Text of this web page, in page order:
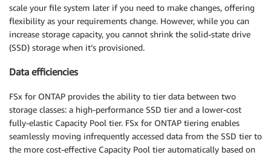
scale your file system later if you need to make changes, offering
flexibility as your requirements change. However, while you can
increase storage capacity, you cannot shrink the solid-state drive
(SSD) storage when it’s provisioned.
Data efficiencies
FSx for ONTAP provides the ability to tier data between two
storage classes: a high-performance SSD tier and a lower-cost
fully-elastic Capacity Pool tier. FSx for ONTAP tiering enables
seamlessly moving infrequently accessed data from the SSD tier to
the more cost-effective Capacity Pool tier automatically based on